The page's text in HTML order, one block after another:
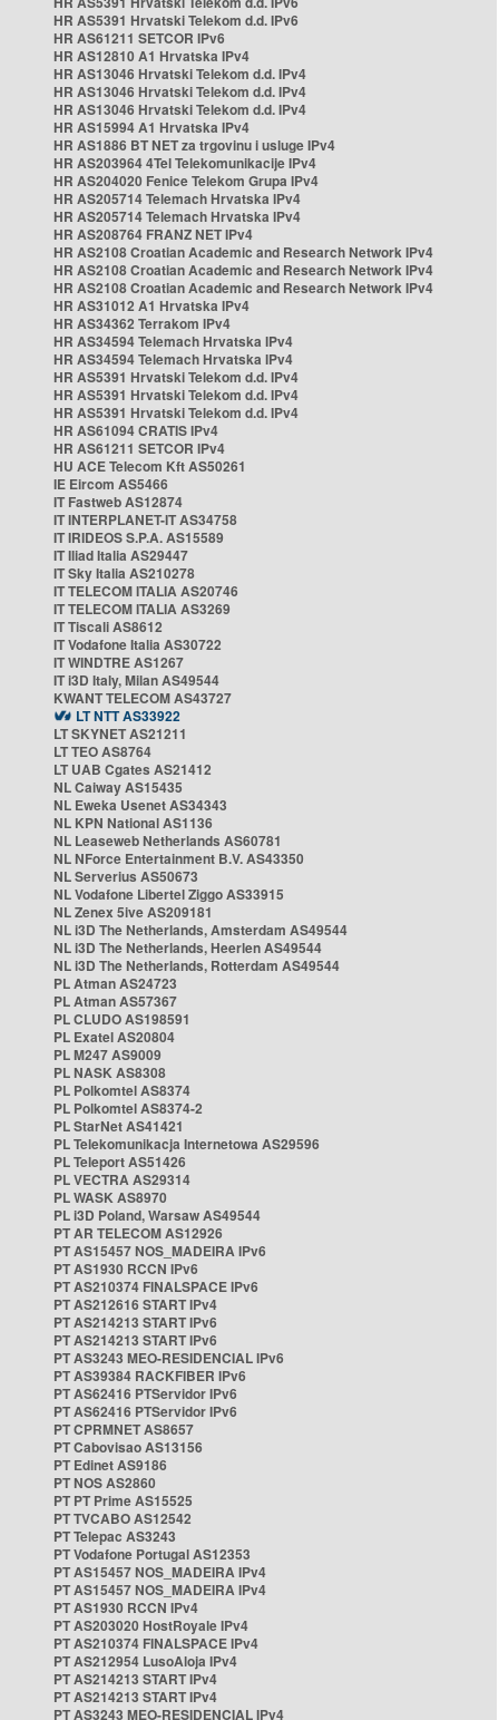
HR AS5391 Hrvatski Telekom d.d. IPv6
HR AS61211 SETCOR IPv6
HR AS12810 A1 Hrvatska IPv4
HR AS13046 Hrvatski Telekom d.d. IPv4
HR AS13046 Hrvatski Telekom d.d. IPv4
HR AS13046 Hrvatski Telekom d.d. IPv4
HR AS15994 A1 Hrvatska IPv4
HR AS1886 BT NET za trgovinu i usluge IPv4
HR AS203964 4Tel Telekomunikacije IPv4
HR AS204020 Fenice Telekom Grupa IPv4
HR AS205714 Telemach Hrvatska IPv4
HR AS205714 Telemach Hrvatska IPv4
HR AS208764 FRANZ NET IPv4
HR AS2108 Croatian Academic and Research Network IPv4
HR AS2108 Croatian Academic and Research Network IPv4
HR AS2108 Croatian Academic and Research Network IPv4
HR AS31012 A1 Hrvatska IPv4
HR AS34362 Terrakom IPv4
HR AS34594 Telemach Hrvatska IPv4
HR AS34594 Telemach Hrvatska IPv4
HR AS5391 Hrvatski Telekom d.d. IPv4
HR AS5391 Hrvatski Telekom d.d. IPv4
HR AS5391 Hrvatski Telekom d.d. IPv4
HR AS61094 CRATIS IPv4
HR AS61211 SETCOR IPv4
HU ACE Telecom Kft AS50261
IE Eircom AS5466
IT Fastweb AS12874
IT INTERPLANET-IT AS34758
IT IRIDEOS S.P.A. AS15589
IT Iliad Italia AS29447
IT Sky Italia AS210278
IT TELECOM ITALIA AS20746
IT TELECOM ITALIA AS3269
IT Tiscali AS8612
IT Vodafone Italia AS30722
IT WINDTRE AS1267
IT i3D Italy, Milan AS49544
KWANT TELECOM AS43727
LT NTT AS33922
LT SKYNET AS21211
LT TEO AS8764
LT UAB Cgates AS21412
NL Caiway AS15435
NL Eweka Usenet AS34343
NL KPN National AS1136
NL Leaseweb Netherlands AS60781
NL NForce Entertainment B.V. AS43350
NL Serverius AS50673
NL Vodafone Libertel Ziggo AS33915
NL Zenex 5ive AS209181
NL i3D The Netherlands, Amsterdam AS49544
NL i3D The Netherlands, Heerlen AS49544
NL i3D The Netherlands, Rotterdam AS49544
PL Atman AS24723
PL Atman AS57367
PL CLUDO AS198591
PL Exatel AS20804
PL M247 AS9009
PL NASK AS8308
PL Polkomtel AS8374
PL Polkomtel AS8374-2
PL StarNet AS41421
PL Telekomunikacja Internetowa AS29596
PL Teleport AS51426
PL VECTRA AS29314
PL WASK AS8970
PL i3D Poland, Warsaw AS49544
PT AR TELECOM AS12926
PT AS15457 NOS_MADEIRA IPv6
PT AS1930 RCCN IPv6
PT AS210374 FINALSPACE IPv6
PT AS212616 START IPv4
PT AS214213 START IPv6
PT AS214213 START IPv6
PT AS3243 MEO-RESIDENCIAL IPv6
PT AS39384 RACKFIBER IPv6
PT AS62416 PTServidor IPv6
PT AS62416 PTServidor IPv6
PT CPRMNET AS8657
PT Cabovisao AS13156
PT Edinet AS9186
PT NOS AS2860
PT PT Prime AS15525
PT TVCABO AS12542
PT Telepac AS3243
PT Vodafone Portugal AS12353
PT AS15457 NOS_MADEIRA IPv4
PT AS15457 NOS_MADEIRA IPv4
PT AS1930 RCCN IPv4
PT AS203020 HostRoyale IPv4
PT AS210374 FINALSPACE IPv4
PT AS212954 LusoAloja IPv4
PT AS214213 START IPv4
PT AS214213 START IPv4
PT AS3243 MEO-RESIDENCIAL IPv4